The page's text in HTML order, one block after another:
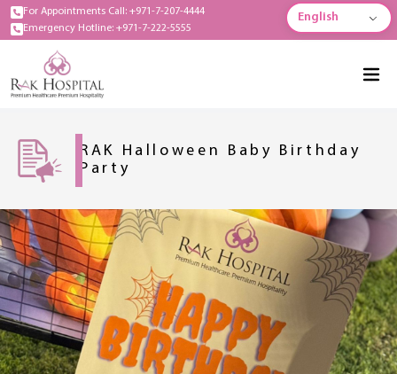
For Appointments Call: +971-7-207-4444
Emergency Hotline: +971-7-222-5555
English
RAK Halloween Baby Birthday
Party